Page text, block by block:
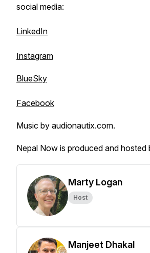
social media:
LinkedIn
Instagram
BlueSky
Facebook
Music by audionautix.com.
Nepal Now is produced and hosted
Marty Logan
Host
Manjeet Dhakal